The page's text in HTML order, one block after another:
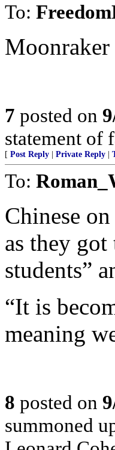
To:
Moonraker
7 posted on
statement of
[ Post Reply Private Reply
To:
Chinese
as they
students”
“It is
meaning
8 posted on
summoned